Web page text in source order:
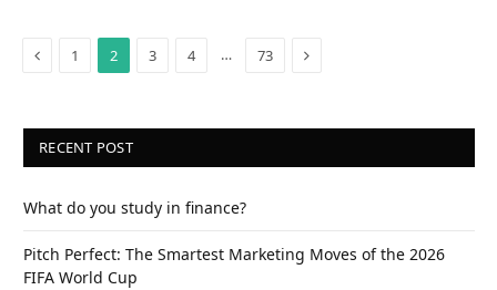
Previous
1 2 3 4 … 73 Next
RECENT POST
What do you study in finance?
Pitch Perfect: The Smartest Marketing Moves of the 2026
FIFA World Cup